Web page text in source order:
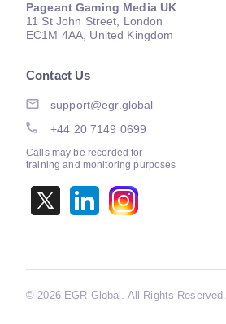
Pageant Gaming Media UK
11 St John Street, London
EC1M 4AA, United Kingdom
Contact Us
support@egr.global
+44 20 7149 0699
Calls may be recorded for
training and monitoring purposes
©2026 EGR Global. All Rights Reserved.